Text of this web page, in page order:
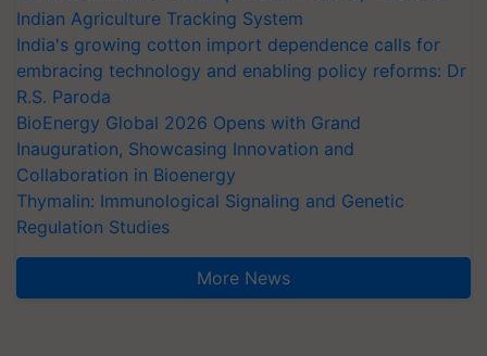
Indian Agriculture Tracking System
India's growing cotton import dependence calls for
embracing technology and enabling policy reforms: Dr
R.S. Paroda
BioEnergy Global 2026 Opens with Grand
Inauguration, Showcasing Innovation and
Collaboration in Bioenergy
Thymalin: Immunological Signaling and Genetic
Regulation Studies
More News